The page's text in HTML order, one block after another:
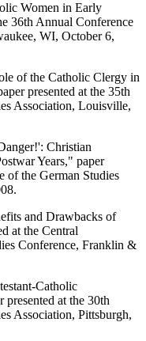
Women in Early
36th Annual Conference
WI, October 6,
of the Catholic Clergy in
presented at the 35th
Association, Louisville,
Christian
Years," paper
of the German Studies
and Drawbacks of
at the Central
Conference, Franklin &
Catholic
at the 30th
Association, Pittsburgh,